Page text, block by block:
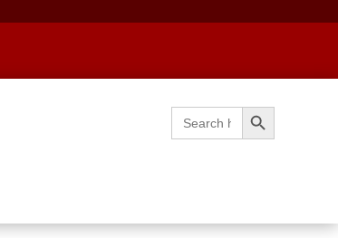
Search
for:
Search Button